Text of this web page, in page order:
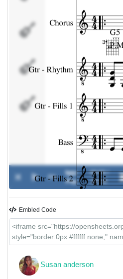
Gtr -
Bass
Fills 2
0%
Iggy
Pop
-
00:00 /
00:00
Embled Code
Susan anderson